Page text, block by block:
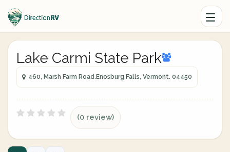
Lake Carmi State Park
460, Marsh Farm Road.Enosburg Falls, Vermont. 04450
(0 review)